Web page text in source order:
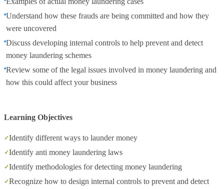
Understand how these frauds are being committed and how they
were uncovered
Discuss developing internal controls to help prevent and detect
money laundering schemes
Review some of the legal issues involved in money laundering and
how this could affect your business
Learning Objectives
Identify different ways to launder money
Identify anti money laundering laws
Identify methodologies for detecting money laundering
Recognize how to design internal controls to prevent and detect